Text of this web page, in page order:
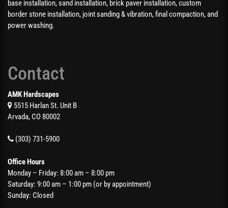
base installation, sand installation, brick paver installation, custom
border stone installation, joint sanding & vibration, final compaction, and
power washing.
Contact
AMK Hardscapes
5515 Harlan St. Unit B
Arvada, CO 80002
(303) 731-5900
Office Hours
Monday – Friday: 8:00 am – 8:00 pm
Saturday: 9:00 am – 1:00 pm (or by appointment)
Sunday: Closed